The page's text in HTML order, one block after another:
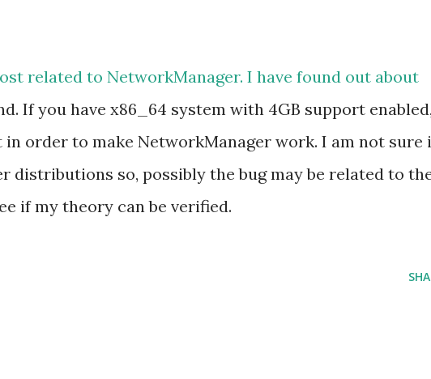
related to NetworkManager. I have found out about
If you have x86_64 system with 4GB support
order to make NetworkManager work. I am not sure
distributions so, possibly the bug may be related to
if my theory can be verified.